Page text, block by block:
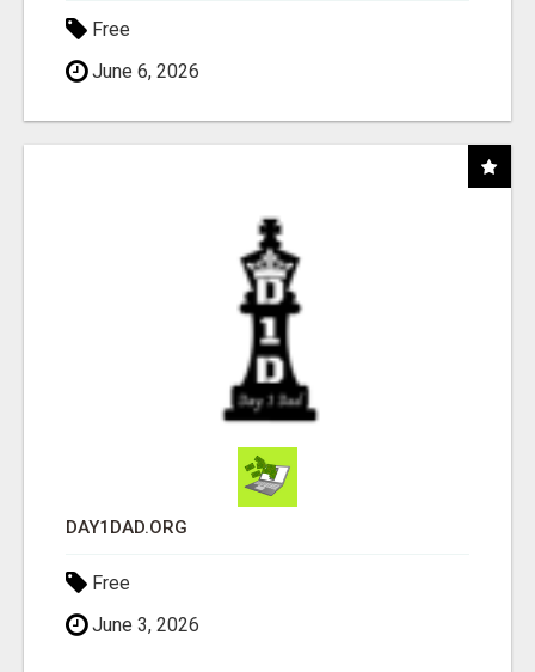
Free
June 6, 2026
DAY1DAD.ORG
Free
June 3, 2026